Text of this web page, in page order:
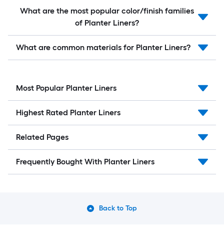
What are the most popular color/finish families
of Planter Liners?
What are common materials for Planter Liners?
Most Popular Planter Liners
Highest Rated Planter Liners
Related Pages
Frequently Bought With Planter Liners
Back to Top